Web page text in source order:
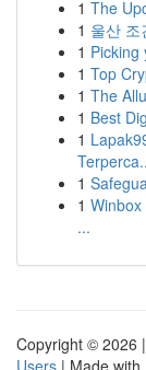
1 The
1 울산 조
1 Picking
1 Top
1 The
1 Best
1
1
1
...
Copyright © 2026 |
Users | Made with